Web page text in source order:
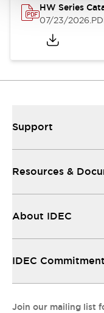
HW Series
07/23/2026
Support
Resources &
About IDEC
IDEC
Join our mailing list